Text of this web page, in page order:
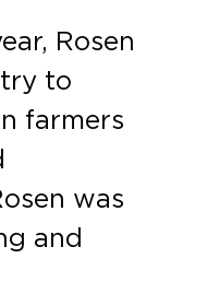
Rosen
to
farmers
was
and